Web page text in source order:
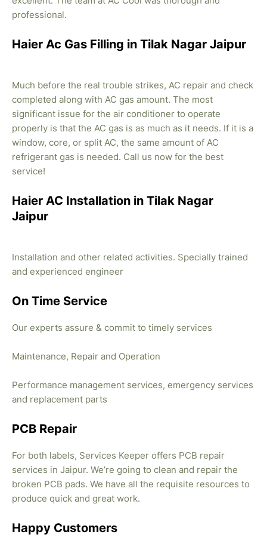
professional.
Haier Ac Gas Filling in Tilak Nagar Jaipur
Much before the real trouble strikes, AC repair and check
completed along with AC gas amount. The most
significant issue for the air conditioner to operate
properly is that the AC gas is as much as it needs. If it is a
window, core, or split AC, the same amount of AC
refrigerant gas is needed. Call us now for the best
service!
Haier AC Installation in Tilak Nagar
Jaipur
Installation and other related activities. Specially trained
and experienced engineer
On Time Service
Our experts assure & commit to timely services
Maintenance, Repair and Operation
Performance management services, emergency services
and replacement parts
PCB Repair
For both labels, Services Keeper offers PCB repair
services in Jaipur. We’re going to clean and repair the
broken PCB pads. We have all the requisite resources to
produce quick and great work.
Happy Customers